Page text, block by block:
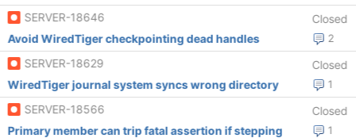
SERVER-18646
Closed
2
Avoid WiredTiger checkpointing dead handles
SERVER-18629
Closed
1
WiredTiger journal system syncs wrong directory
SERVER-18566
Closed
1
Primary member can trip fatal assertion if stepping